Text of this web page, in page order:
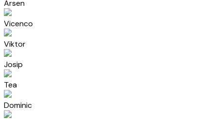
Arsen
Vicenco
Viktor
Josip
Tea
Dominic